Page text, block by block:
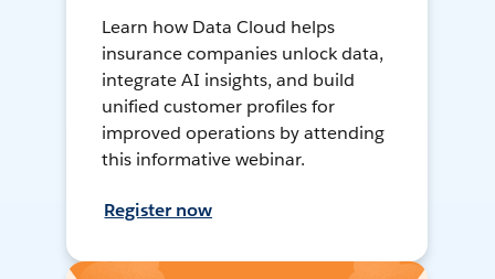
Learn how Data Cloud helps
insurance companies unlock data,
integrate AI insights, and build
unified customer profiles for
improved operations by attending
this informative webinar.
Register now